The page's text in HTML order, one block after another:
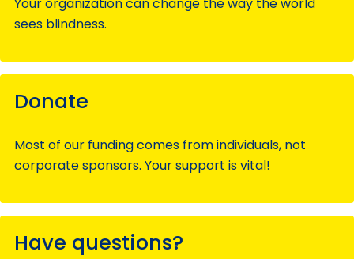
Your organization can change the way the world
sees blindness.
Donate
Most of our funding comes from individuals, not
corporate sponsors. Your support is vital!
Have questions?